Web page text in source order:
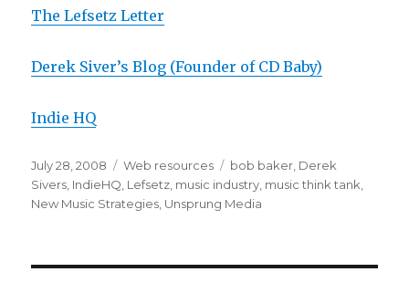
The Lefsetz Letter
Derek Siver’s Blog (Founder of CD Baby)
Indie HQ
Posted
on
July 28, 2008 Categories
Web resources Tags
bob baker Derek
Sivers IndieHQ Lefsetz music industry music think tank
New Music Strategies Unsprung Media